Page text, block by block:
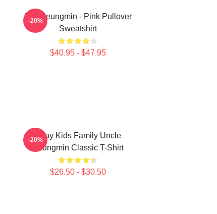
Kim Seungmin - Pink Pullover
Sweatshirt
$40.95 - $47.95
-20%
Stray Kids Family Uncle
Seungmin Classic T-Shirt
$26.50 - $30.50
-20%